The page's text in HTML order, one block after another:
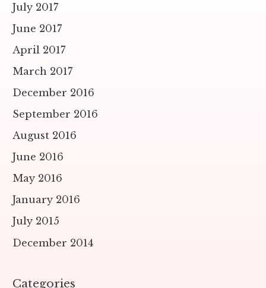
July 2017
June 2017
April 2017
March 2017
December 2016
September 2016
August 2016
June 2016
May 2016
January 2016
July 2015
December 2014
Categories